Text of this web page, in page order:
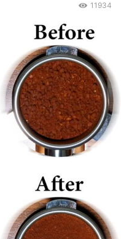
11934